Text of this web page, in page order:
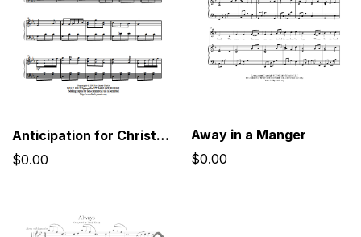
Anticipation for Christmas
$0.00
Away in a Manger
$0.00